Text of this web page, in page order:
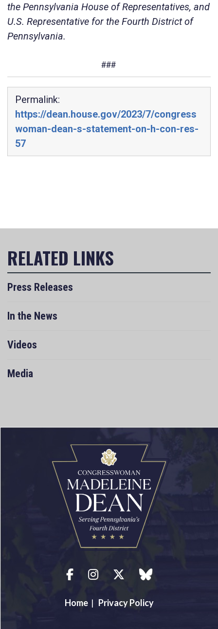
the Pennsylvania House of Representatives, and
U.S. Representative for the Fourth District of
Pennsylvania.
###
Permalink:
https://dean.house.gov/2023/7/congress
woman-dean-s-statement-on-h-con-res-
57
Press Releases
In the News
Videos
Media
Facebook
Instagram
Twitterblue sky
Home| Privacy Policy